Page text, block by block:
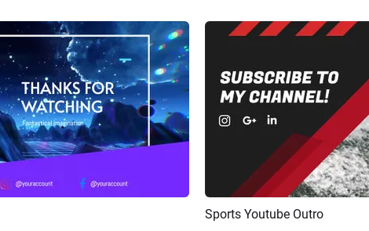
Preview
Sports Youtube Outro